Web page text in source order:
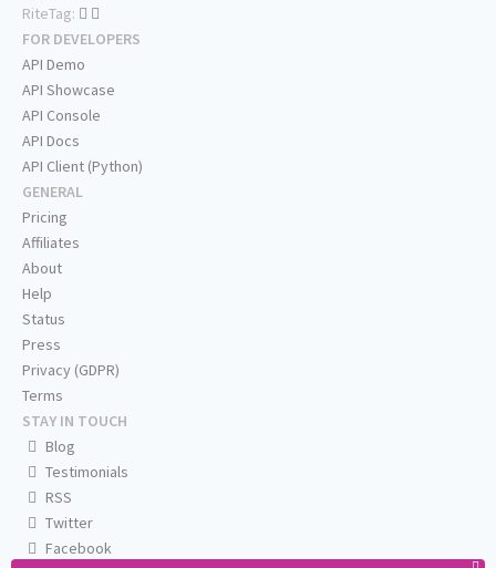
RiteTag:
FOR DEVELOPERS
API Demo
API Showcase
API Console
API Docs
API Client (Python)
GENERAL
Pricing
Affiliates
About
Help
Status
Press
Privacy (GDPR)
Terms
STAY IN TOUCH
Blog
Testimonials
RSS
Twitter
Facebook